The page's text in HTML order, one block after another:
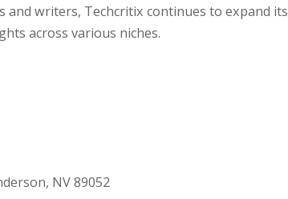
and writers, Techcritix continues to expand its
across various niches.
NV 89052